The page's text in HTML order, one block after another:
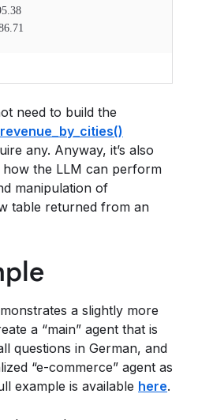
need to build the
revenue_by_cities()
any. Anyway, it’s also
the LLM can perform
manipulation of
table returned from an
a slightly more
a “main” agent that is
questions in German, and
“e-commerce” agent as
example is available here.